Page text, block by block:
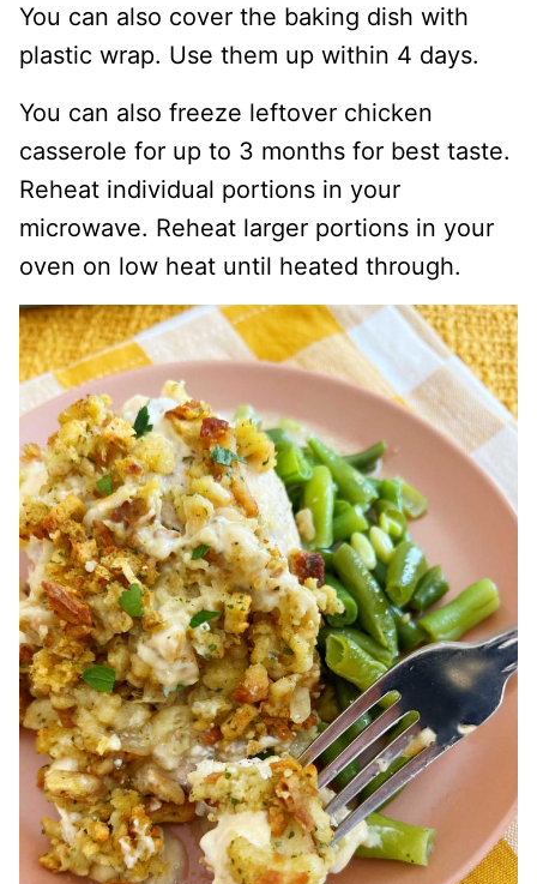
You can also cover the baking dish with
plastic wrap. Use them up within 4 days.
You can also freeze leftover chicken
casserole for up to 3 months for best taste.
Reheat individual portions in your
microwave. Reheat larger portions in your
oven on low heat until heated through.